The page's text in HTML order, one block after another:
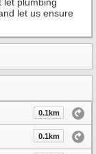
let us ensure
0.1km
0.1km